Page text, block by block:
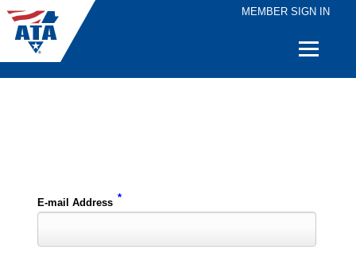
MEMBER SIGN IN
Quick
E-mail Address *